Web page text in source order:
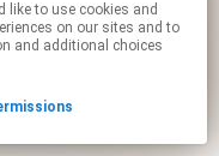
links.
on our sites and to
and additional choices